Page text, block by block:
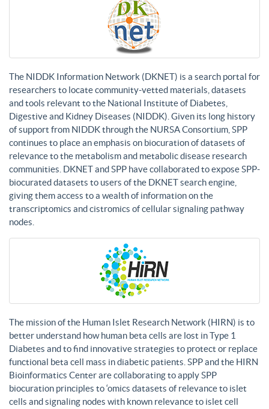
The NIDDK Information Network (DKNET) is a search portal for
researchers to locate community-vetted materials, datasets
and tools relevant to the National Institute of Diabetes,
Digestive and Kidney Diseases (NIDDK). Given its long history
of support from NIDDK through the NURSA Consortium, SPP
continues to place an emphasis on biocuration of datasets of
relevance to the metabolism and metabolic disease research
communities. DKNET and SPP have collaborated to expose SPP-
biocurated datasets to users of the DKNET search engine,
giving them access to a wealth of information on the
transcriptomics and cistromics of cellular signaling pathway
nodes.
The mission of the Human Islet Research Network (HIRN) is to
better understand how human beta cells are lost in Type 1
Diabetes and to find innovative strategies to protect or replace
functional beta cell mass in diabetic patients. SPP and the HIRN
Bioinformatics Center are collaborating to apply SPP
biocuration principles to ‘omics datasets of relevance to islet
cells and signaling nodes with known relevance to islet cell